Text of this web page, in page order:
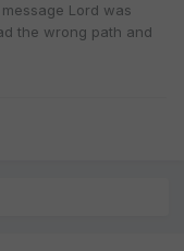
Lord was
the wrong path and